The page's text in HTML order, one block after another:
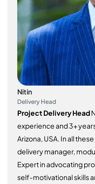
Nitin
Delivery Head
Project Delivery Head
experience and 3+
Arizona, USA. In all
delivery manager,
Expert in advocating
self-motivational skills